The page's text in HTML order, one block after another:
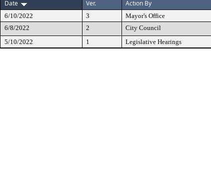
Date
Ver. Action By
6/10/2022 3 Mayor's Office
6/8/2022
2 City Council
5/10/2022
1 Legislative Hearings